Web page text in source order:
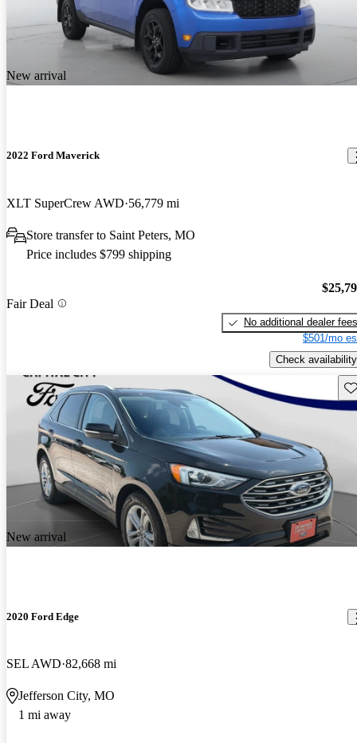
New arrival
2022 Ford Maverick
XLT SuperCrew AWD 56,779 mi
Store transfer to Saint Peters, MO
Price includes $799 shipping
Fair Deal
No additional dealer fees
$501/mo
Check availability
New arrival
2020 Ford Edge
SEL AWD 82,668 mi
Jefferson City, MO
1 mi away